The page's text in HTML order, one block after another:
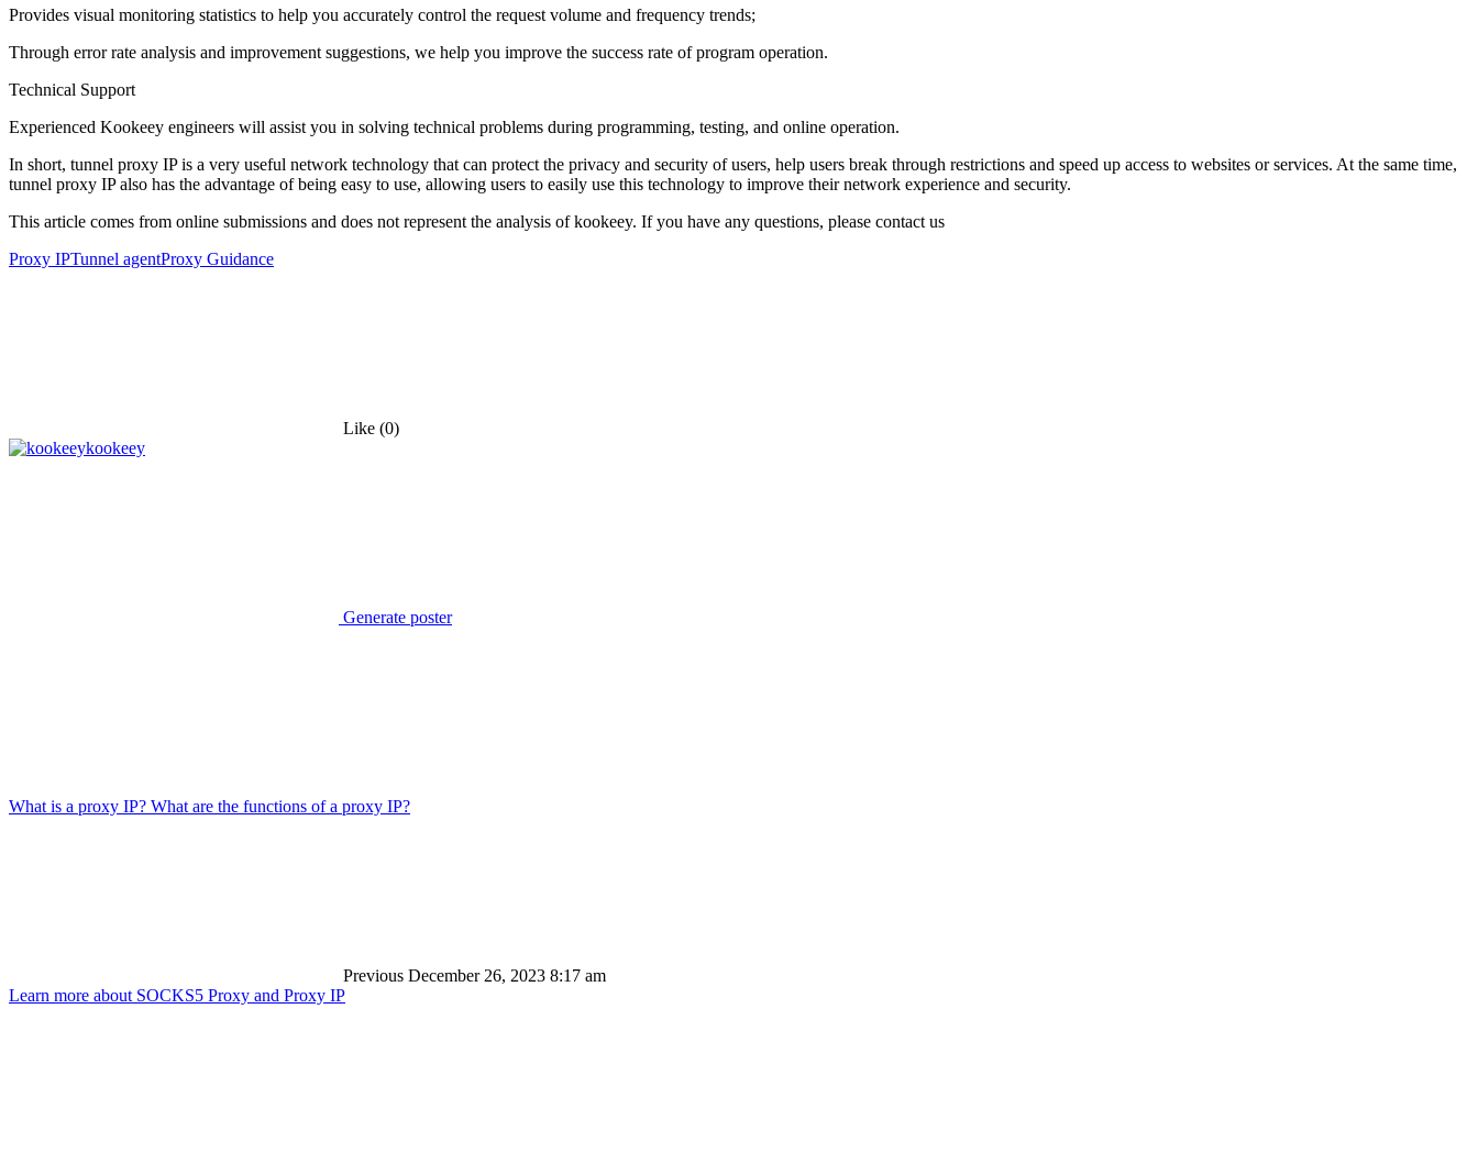
Provides visual monitoring statistics to help you accurately control the request volume and frequency trends;
Through error rate analysis and improvement suggestions, we help you improve the success rate of program operation.
Technical Support
Experienced Kookeey engineers will assist you in solving technical problems during programming, testing, and online operation.
In short, tunnel proxy IP is a very useful network technology that can protect the privacy and security of users, help users break through restrictions and speed up access to websites or services. At the same time,
tunnel proxy IP also has the advantage of being easy to use, allowing users to easily use this technology to improve their network experience and security.
This article comes from online submissions and does not represent the analysis of kookeey. If you have any questions, please contact us
Proxy IPTunnel agentProxy Guidance
Like (0)
kookeey
Generate poster
What is a proxy IP? What are the functions of a proxy IP?
Previous December 26, 2023 8:17 am
Learn more about SOCKS5 Proxy and Proxy IP